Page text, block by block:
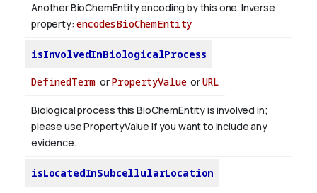
Another BioChemEntity encoding by this one. Inverse
property:encodesBioChemEntity
isInvolvedInBiologicalProcess
DefinedTerm orPropertyValueorURL
Biological process this BioChemEntity is involved in;
please use PropertyValue if you want to include any
evidence.
isLocatedInSubcellularLocation